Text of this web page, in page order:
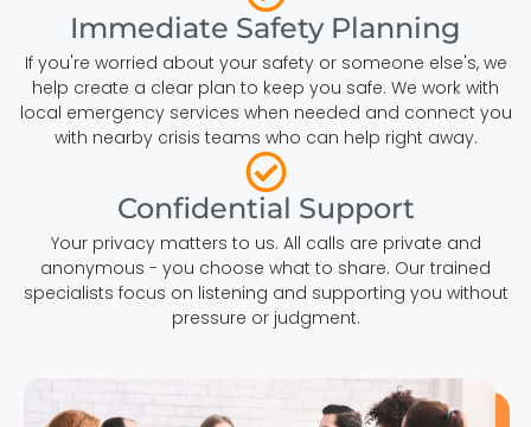
Immediate Safety Planning
If you're worried about your safety or someone else's, we
help create a clear plan to keep you safe. We work with
local emergency services when needed and connect you
with nearby crisis teams who can help right away.
Confidential Support
Your privacy matters to us. All calls are private and
anonymous - you choose what to share. Our trained
specialists focus on listening and supporting you without
pressure or judgment.